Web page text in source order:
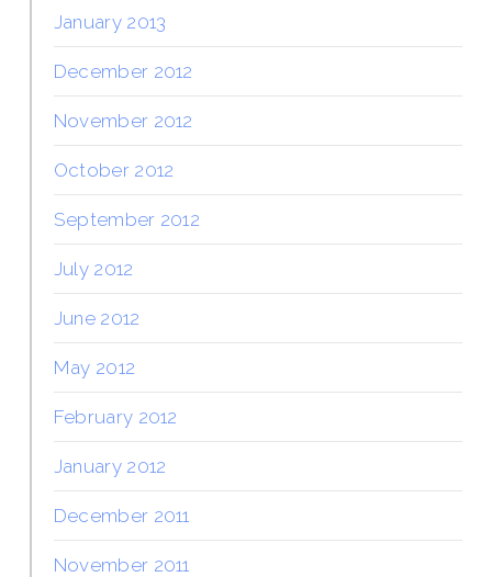
January 2013
December 2012
November 2012
October 2012
September 2012
July 2012
June 2012
May 2012
February 2012
January 2012
December 2011
November 2011